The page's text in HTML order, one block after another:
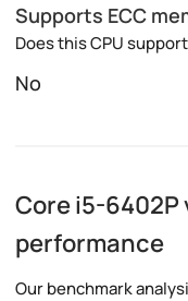
Supports ECC
Does this CPU
No
Core i5-6402P
performance
Our benchmark